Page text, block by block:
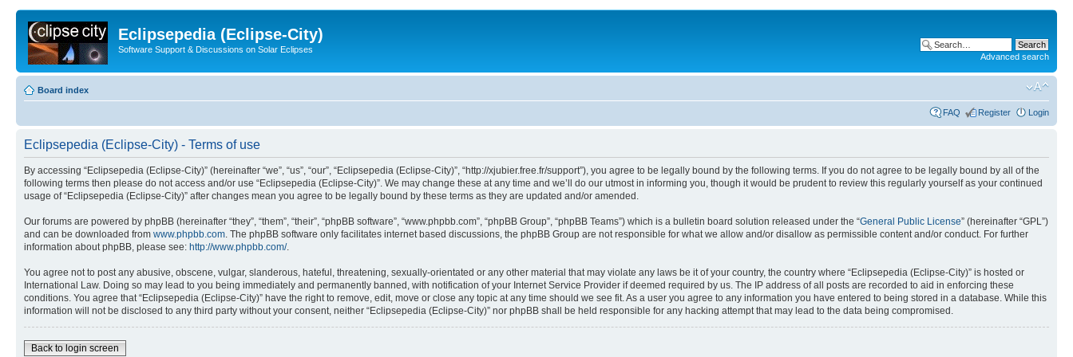
Eclipsepedia (Eclipse-City)
Software Support & Discussions on Solar Eclipses
Advanced search
Board index
FAQ Register Login
Eclipsepedia (Eclipse-City) - Terms of use
By accessing “Eclipsepedia (Eclipse-City)” (hereinafter “we”, “us”, “our”, “Eclipsepedia (Eclipse-City)”, “http://xjubier.free.fr/support”), you agree to be legally bound by the following terms. If you do not agree to be legally bound by all of the
following terms then please do not access and/or use “Eclipsepedia (Eclipse-City)”. We may change these at any time and we’ll do our utmost in informing you, though it would be prudent to review this regularly yourself as your continued
usage of “Eclipsepedia (Eclipse-City)” after changes mean you agree to be legally bound by these terms as they are updated and/or amended.
Our forums are powered by phpBB (hereinafter “they”, “them”, “their”, “phpBB software”, “www.phpbb.com”, “phpBB Group”, “phpBB Teams”) which is a bulletin board solution released under the “General Public License” (hereinafter “GPL”)
and can be downloaded from www.phpbb.com . The phpBB software only facilitates internet based discussions, the phpBB Group are not responsible for what we allow and/or disallow as permissible content and/or conduct. For further
information about phpBB, please see: http://www.phpbb.com/.
You agree not to post any abusive, obscene, vulgar, slanderous, hateful, threatening, sexually-orientated or any other material that may violate any laws be it of your country, the country where “Eclipsepedia (Eclipse-City)” is hosted or
International Law. Doing so may lead to you being immediately and permanently banned, with notification of your Internet Service Provider if deemed required by us. The IP address of all posts are recorded to aid in enforcing these
conditions. You agree that “Eclipsepedia (Eclipse-City)” have the right to remove, edit, move or close any topic at any time should we see fit. As a user you agree to any information you have entered to being stored in a database. While this
information will not be disclosed to any third party without your consent, neither “Eclipsepedia (Eclipse-City)” nor phpBB shall be held responsible for any hacking attempt that may lead to the data being compromised.
Back to login screen